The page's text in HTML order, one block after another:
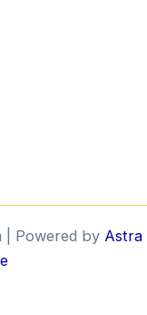
| Powered by Astra